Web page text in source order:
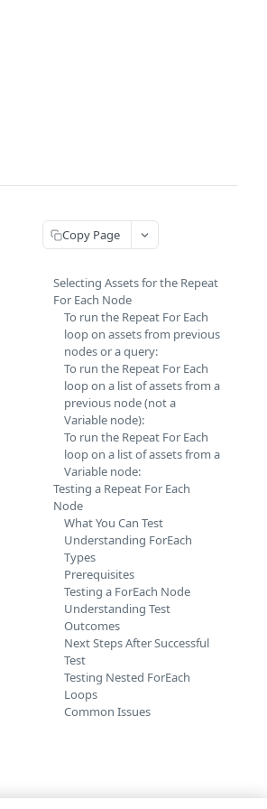
Copy Page
Selecting Assets for the Repeat
For Each Node
To run the Repeat For Each
loop on assets from previous
nodes or a query:
To run the Repeat For Each
loop on a list of assets from a
previous node (not a
Variable node):
To run the Repeat For Each
loop on a list of assets from a
Variable node:
Testing a Repeat For Each
Node
What You Can Test
Understanding ForEach
Types
Prerequisites
Testing a ForEach Node
Understanding Test
Outcomes
Next Steps After Successful
Test
Testing Nested ForEach
Loops
Common Issues